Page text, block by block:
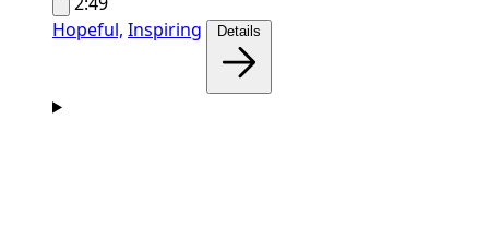
Hopeful, Inspiring Details